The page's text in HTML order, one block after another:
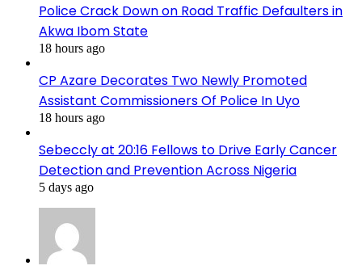
Police Crack Down on Road Traffic Defaulters in
Akwa Ibom State
18 hours ago
CP Azare Decorates Two Newly Promoted
Assistant Commissioners Of Police In Uyo
18 hours ago
Sebeccly at 20:16 Fellows to Drive Early Cancer
Detection and Prevention Across Nigeria
5 days ago